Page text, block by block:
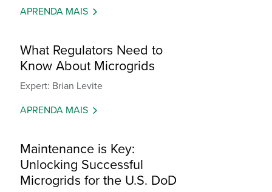
APRENDA MAIS
What Regulators Need to
Know About Microgrids
Expert: Brian Levite
APRENDA MAIS
Maintenance is Key:
Unlocking Successful
Microgrids for the U.S. DoD